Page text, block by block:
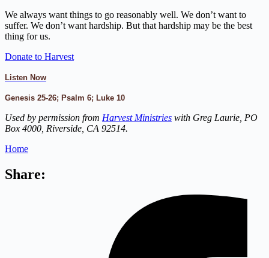
We always want things to go reasonably well. We don’t want to
suffer. We don’t want hardship. But that hardship may be the best
thing for us.
Donate to Harvest
Listen Now
Genesis 25-26; Psalm 6; Luke 10
Used by permission from Harvest Ministries with Greg Laurie, PO
Box 4000, Riverside, CA 92514.
Home
Share: